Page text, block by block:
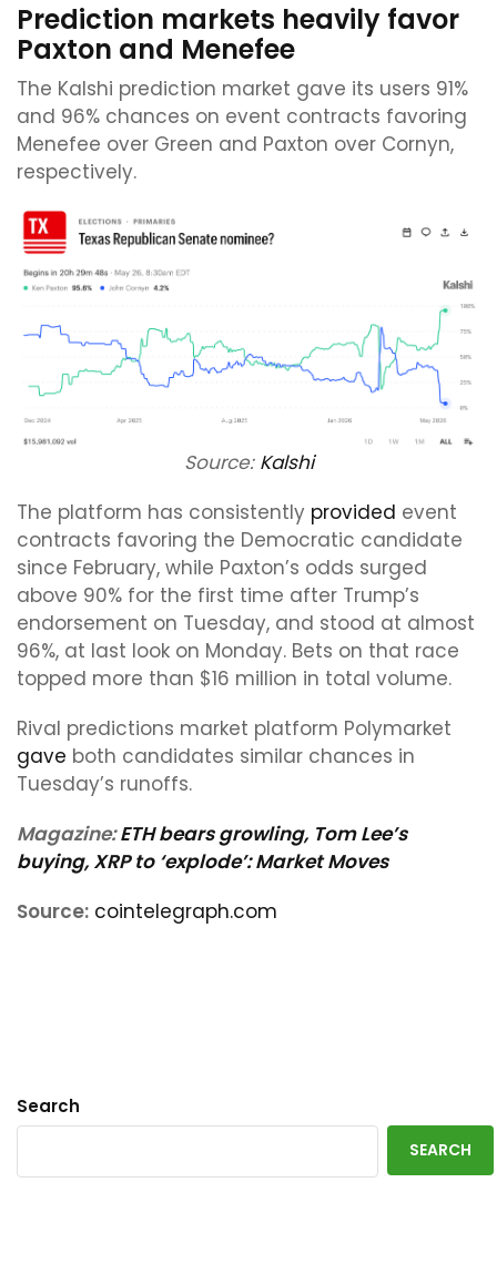
Prediction markets heavily favor
Paxton and Menefee
The Kalshi prediction market gave its users 91%
and 96% chances on event contracts favoring
Menefee over Green and Paxton over Cornyn,
respectively.
Source: Kalshi
The platform has consistently provided event
contracts favoring the Democratic candidate
since February, while Paxton’s odds surged
above 90% for the first time after Trump’s
endorsement on Tuesday, and stood at almost
96%, at last look on Monday. Bets on that race
topped more than $16 million in total volume.
Rival predictions market platform Polymarket
gave both candidates similar chances in
Tuesday’s runoffs.
Magazine:ETH bears growling, Tom Lee’s
buying, XRP to ‘explode’: Market Moves
Source: cointelegraph.com
Search
SEARCH